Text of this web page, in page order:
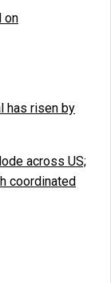
on
has risen by
across US;
coordinated